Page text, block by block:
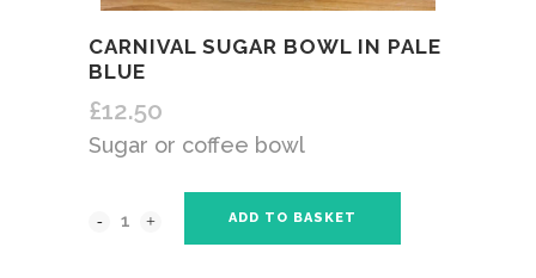
CARNIVAL SUGAR BOWL IN PALE
BLUE
£12.50
Sugar or coffee bowl
ADD TO BASKET